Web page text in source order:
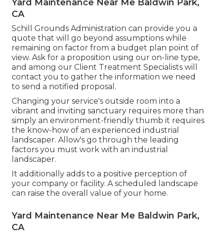
Yard Maintenance Near Me Baldwin Park,
CA
Schill Grounds Administration can provide you a
quote that will go beyond assumptions while
remaining on factor from a budget plan point of
view. Ask for a proposition using our on-line type,
and among our Client Treatment Specialists will
contact you to gather the information we need
to send a notified proposal.
Changing your service's outside room into a
vibrant and inviting sanctuary requires more than
simply an environment-friendly thumb it requires
the know-how of an experienced industrial
landscaper. Allow's go through the leading
factors you must work with an industrial
landscaper.
It additionally adds to a positive perception of
your company or facility. A scheduled landscape
can raise the overall value of your home.
Yard Maintenance Near Me Baldwin Park,
CA